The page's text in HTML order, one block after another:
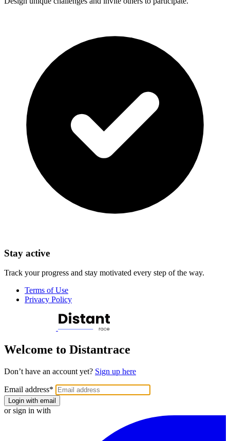
Stay active
Track your progress and stay motivated every step of the way.
Terms of Use
Privacy Policy
Welcome to Distantrace
Don’t have an account yet? Sign up here
Email address*
Login with email
or sign in with